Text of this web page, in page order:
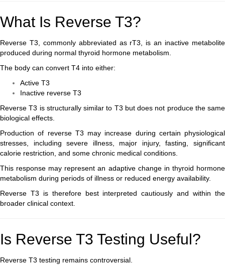
What Is Reverse T3?
Reverse T3, commonly abbreviated as rT3, is an inactive metabolite
produced during normal thyroid hormone metabolism.
The body can convert T4 into either:
Active T3
Inactive reverse T3
Reverse T3 is structurally similar to T3 but does not produce the same
biological effects.
Production of reverse T3 may increase during certain physiological
stresses, including severe illness, major injury, fasting, significant
calorie restriction, and some chronic medical conditions.
This response may represent an adaptive change in thyroid hormone
metabolism during periods of illness or reduced energy availability.
Reverse T3 is therefore best interpreted cautiously and within the
broader clinical context.
Is Reverse T3 Testing Useful?
Reverse T3 testing remains controversial.